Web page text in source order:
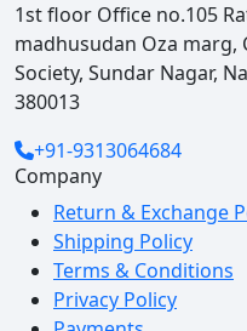
1st floor Office no.105
madhusudan Oza marg,
Society, Sundar Nagar,
380013
+91-9313064684
Company
Return & Exchange
Shipping Policy
Terms & Conditions
Privacy Policy